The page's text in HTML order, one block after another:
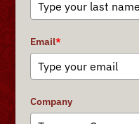
Email*
Company